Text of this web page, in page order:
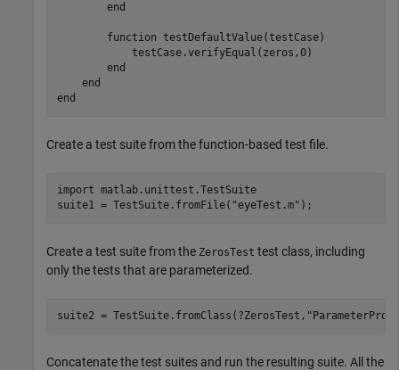
end
function testDefaultValue(testCase)
            testCase.verifyEqual(zeros,0)
end
end
end
Create a test suite from the function-based test file.
import matlab.unittest.TestSuite
suite1 = TestSuite.fromFile( "eyeTest.m" );
Create a test suite from the ZerosTest test class, including
only the tests that are parameterized.
suite2 = TestSuite.fromClass(?ZerosTest,
Concatenate the test suites and run the resulting suite. All the